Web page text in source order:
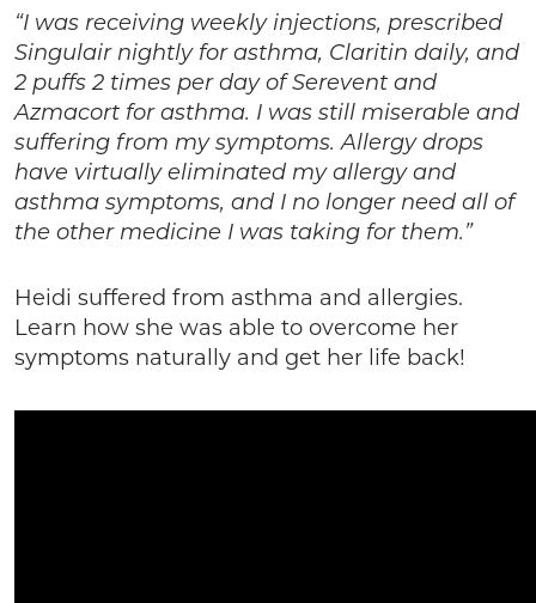
“I was receiving weekly injections, prescribed
Singulair nightly for asthma, Claritin daily, and
2 puffs 2 times per day of Serevent and
Azmacort for asthma. I was still miserable and
suffering from my symptoms. Allergy drops
have virtually eliminated my allergy and
asthma symptoms, and I no longer need all of
the other medicine I was taking for them.”
Heidi suffered from asthma and allergies.
Learn how she was able to overcome her
symptoms naturally and get her life back!